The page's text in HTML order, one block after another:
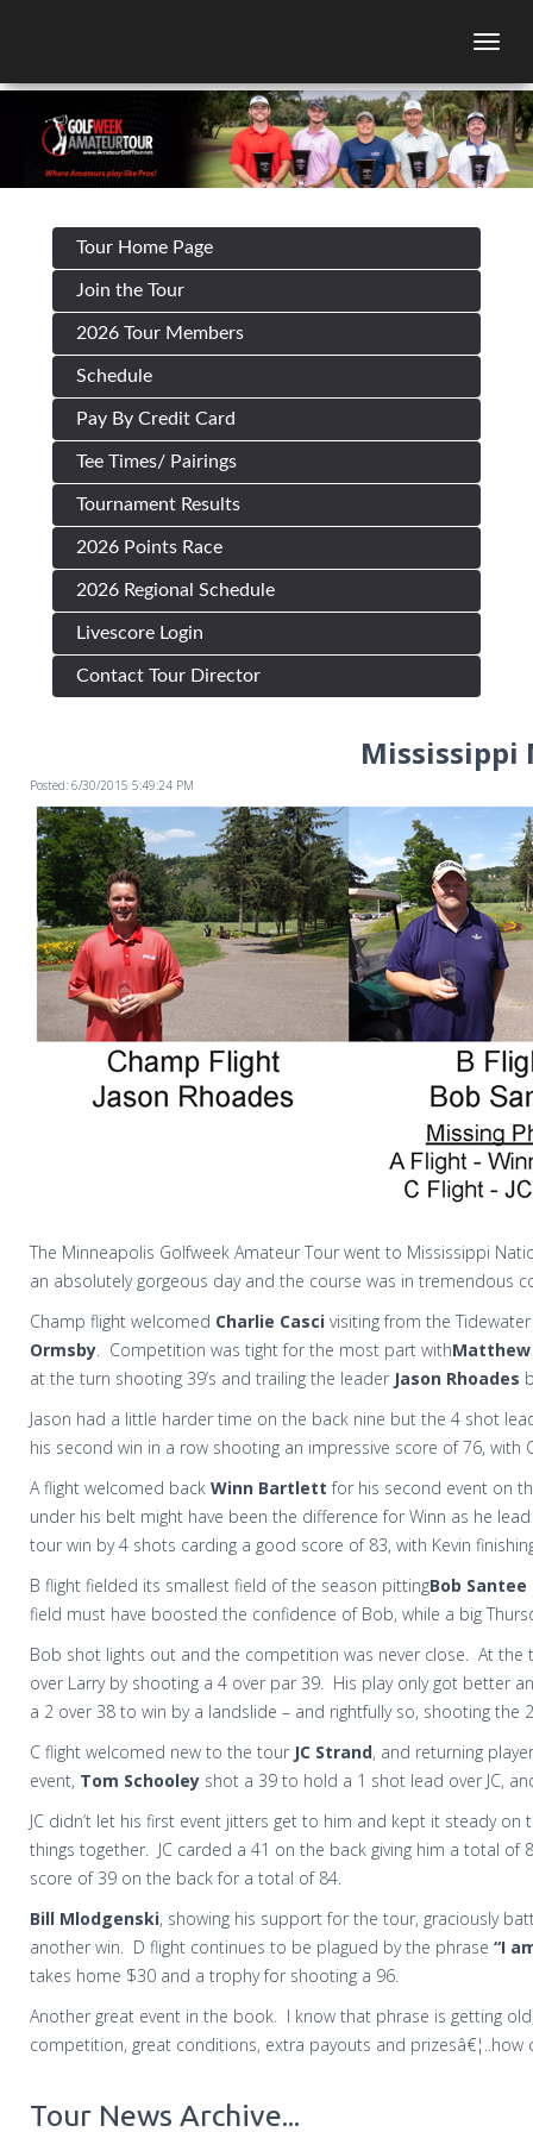
Tour Home Page
Join the Tour
2026 Tour Members
Schedule
Pay By Credit Card
Tee Times/ Pairings
Tournament Results
2026 Points Race
2026 Regional Schedule
Livescore Login
Contact Tour Director
Mississippi
Posted: 6/30/2015 5:49:24 PM
The Minneapolis Golfweek Amateur Tour went to Mississippi
an absolutely gorgeous day and the course was in tremendous
Champ flight welcomed Charlie Casci visiting from the
Ormsby
Competition was tight for the most part withMatthew
at the turn shooting 39’s and trailing the leader Jason Rhoades
Jason had a little harder time on the back nine but the 4 shot
his second win in a row shooting an impressive score of 76, with
A flight welcomed back Winn Bartlett for his second event on
under his belt might have been the difference for Winn as he
tour win by 4 shots carding a good score of 83, with Kevin
B flight fielded its smallest field of the season pittingBob Santee
field must have boosted the confidence of Bob, while a big
Bob shot lights out and the competition was never close.
At the
over Larry by shooting a 4 over par 39.
His play only got better
a 2 over 38 to win by a landslide – and rightfully so, shooting the 2
C flight welcomed new to the tour JC Strand, and returning
event, Tom Schooley shot a 39 to hold a 1 shot lead over JC,
JC didn’t let his first event jitters get to him and kept it steady
things together.
JC carded a 41 on the back giving him a total
score of 39 on the back for a total of 84.
Bill Mlodgenski, showing his support for the tour, graciously
another win.
D flight continues to be plagued by the phrase “I
takes home $30 and a trophy for shooting a 96.
Another great event in the book.
I know that phrase is getting
competition, great conditions, extra payouts and
Tour News Archive...